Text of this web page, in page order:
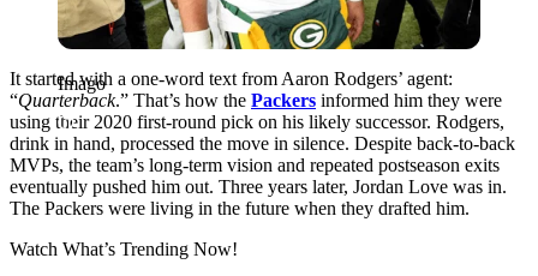
Imago
It started with a one-word text from Aaron Rodgers’ agent:
“Quarterback.” That’s how the Packers informed him they were
using their 2020 first-round pick on his likely successor. Rodgers,
drink in hand, processed the move in silence. Despite back-to-back
MVPs, the team’s long-term vision and repeated postseason exits
eventually pushed him out. Three years later, Jordan Love was in.
The Packers were living in the future when they drafted him.
Watch What’s Trending Now!